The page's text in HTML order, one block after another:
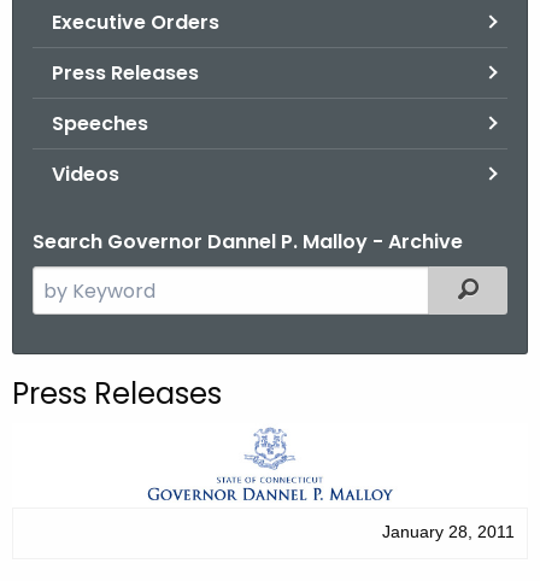
Executive Orders
Press Releases
Speeches
Videos
Search Governor Dannel P. Malloy - Archive
e
c
Filtered
Press Releases
January 28, 2011